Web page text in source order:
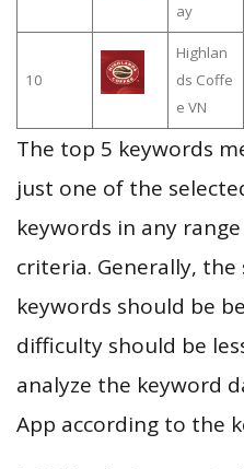
ay
10
Highlan
ds Coffe
e VN
The top 5 keywords
just one of the
keywords in any
criteria. Generally,
keywords should be
difficulty should be
analyze the keyword
App according to the